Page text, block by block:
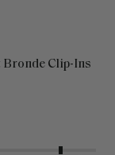
Bronde Clip-Ins